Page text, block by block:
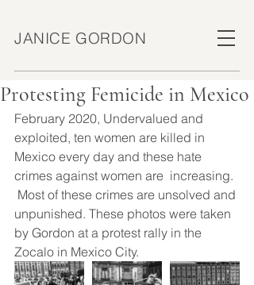
JANICE GORDON
Protesting Femicide in Mexico
February 2020, Undervalued and
exploited, ten women are killed in
Mexico every day and these hate
crimes against women are  increasing.
Most of these crimes are unsolved and
unpunished. These photos were taken
by Gordon at a protest rally in the
Zocalo in Mexico City.